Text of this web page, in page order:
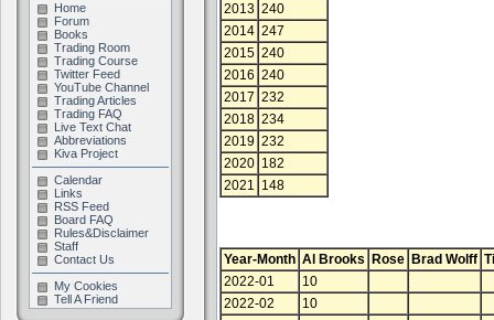
Home
Forum
Books
Trading Room
Trading Course
Twitter Feed
YouTube Channel
Trading Articles
Trading FAQ
Live Text Chat
Abbreviations
Kiva Project
Calendar
Links
RSS Feed
Board FAQ
Rules&Disclaimer
Staff
Contact Us
My Cookies
Tell A Friend
2013 240
2014 247
2015 240
2016 240
2017 232
2018 234
2019 232
2020 182
2021 148
Year-Month Al Brooks Rose Brad Wolff
2022-01
10
2022-02
10